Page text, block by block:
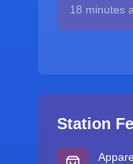
18 minutes
Station